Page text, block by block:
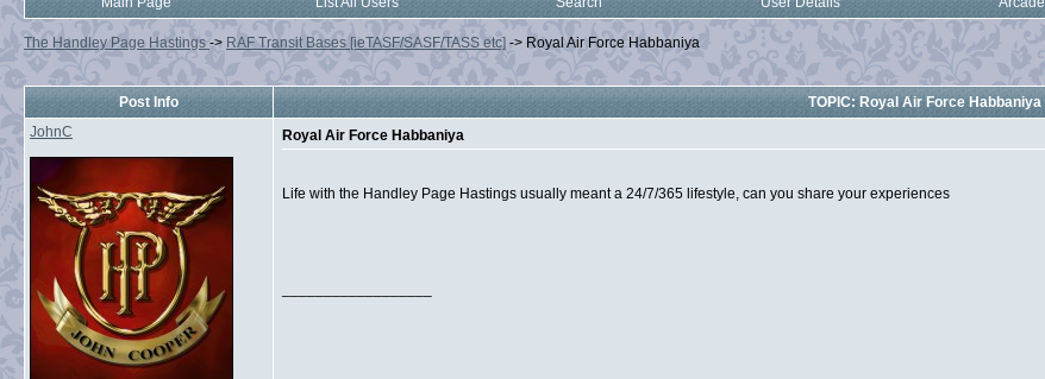
The Handley Page Hastings -> RAF Transit Bases [ieTASF/SASF/TASS etc] -> Royal Air Force Habbaniya
Post Info
TOPIC: Royal Air Force Habbaniya
JohnC
Royal Air Force Habbaniya
Life with the Handley Page Hastings usually meant a 24/7/365 lifestyle, can you share your experiences